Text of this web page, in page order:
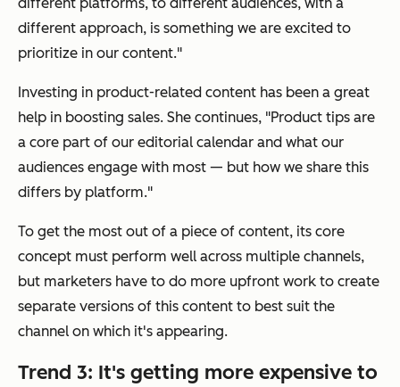
different approach, is something we are excited to
prioritize in our content."
Investing in product-related content has been a great
help in boosting sales. She continues, "Product tips are
a core part of our editorial calendar and what our
audiences engage with most — but how we share this
differs by platform."
To get the most out of a piece of content, its core
concept must perform well across multiple channels,
but marketers have to do more upfront work to create
separate versions of this content to best suit the
channel on which it's appearing.
Trend 3: It's getting more expensive to